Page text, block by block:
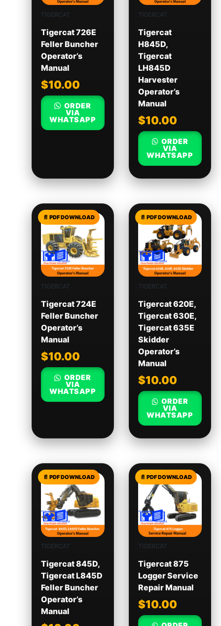
TIGERCAT
Tigercat 726E
Feller Buncher
Operator’s
Manual
$10.00
ORDER
VIA
WHATSAPP
TIGERCAT
Tigercat
H845D,
Tigercat
LH845D
Harvester
Operator’s
Manual
$10.00
ORDER
VIA
WHATSAPP
TIGERCAT
Tigercat 724E
Feller Buncher
Operator’s
Manual
$10.00
ORDER
VIA
WHATSAPP
TIGERCAT
Tigercat 620E,
Tigercat 630E,
Tigercat 635E
Skidder
Operator’s
Manual
$10.00
ORDER
VIA
WHATSAPP
TIGERCAT
Tigercat 845D,
Tigercat L845D
Feller Buncher
Operator’s
Manual
TIGERCAT
Tigercat 875
Logger Service
Repair Manual
$10.00